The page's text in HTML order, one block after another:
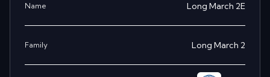
Name Long March 2E
Family Long March 2